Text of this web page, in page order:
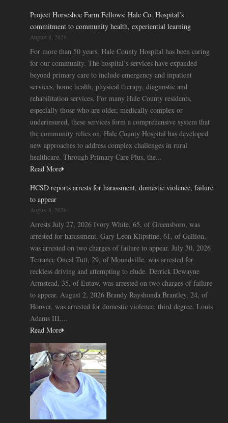
Project Horseshoe Farm Fellows: Hale Co. Hospital’s
commitment to community health, experiential learning
August 8, 2026
For more than 50 years, Hale County Hospital has been caring
for our community. The hospital’s services have expanded
beyond primary care to include emergency and inpatient
services, home health, physical therapy, diagnostic and
rehabilitation services. For many Hale County residents,
especially those who are older, medically complex or
underinsured, these services form a comprehensive system that
the community relies on. Hale County Hospital has developed
new approaches to address complex challenges in rural
healthcare. Through Primary Care Plus, the...
Read More
HCSD reports arrests for harassment, domestic violence, failure
to appear
August 8, 2026
Arrests July 27, 2026 Ivory White, 65, of Greensboro, was
arrested for harassment. Gary Leon Klipstine, 61, of Gallion,
was arrested on two charges of failure to appear. July 30, 2026
Terrance Oneal Tutt, 29, of Moundville, was arrested for
reckless driving and attempting to elude. Derrick Dewayne
Armstead, 35, of Eutaw, was arrested on two charges of failure
to appear. August 2, 2026 Brandy Rayshonda Brantley, 24, of
Hoover, was arrested for domestic violence, third degree. Louis
Adams III,...
Read More